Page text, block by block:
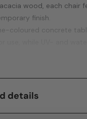
wood, each chair
finish.
coloured concrete
comfort and
details